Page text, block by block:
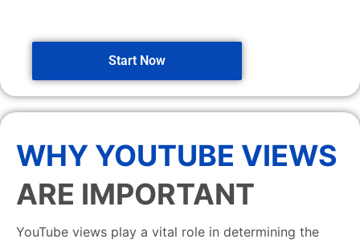
Start Now
WHY YOUTUBE VIEWS
ARE IMPORTANT
YouTube views play a vital role in determining the